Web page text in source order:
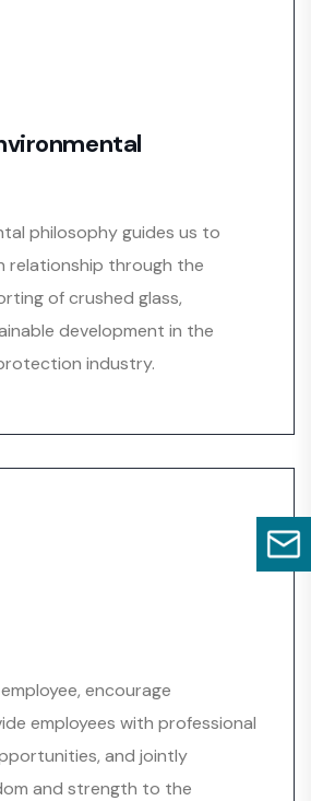
philosophy guides us to
relationship through the
of crushed glass,
development in the
industry.
encourage
employees with professional
and jointly
and strength to the